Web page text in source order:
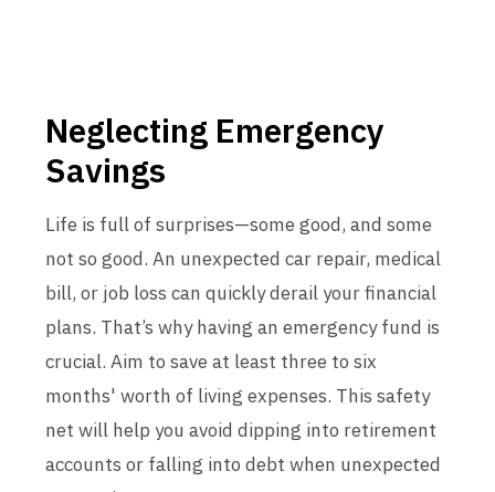
Neglecting Emergency
Savings
Life is full of surprises—some good, and some
not so good. An unexpected car repair, medical
bill, or job loss can quickly derail your financial
plans. That’s why having an emergency fund is
crucial. Aim to save at least three to six
months' worth of living expenses. This safety
net will help you avoid dipping into retirement
accounts or falling into debt when unexpected